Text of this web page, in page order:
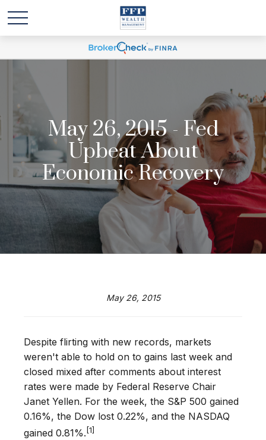
May 26, 2015 - Fed
Upbeat About
Economic Recovery
May 26, 2015
Despite flirting with new records, markets
weren't able to hold on to gains last week and
closed mixed after comments about interest
rates were made by Federal Reserve Chair
Janet Yellen. For the week, the S&P 500 gained
0.16%, the Dow lost 0.22%, and the NASDAQ
gained 0.81%. [1]